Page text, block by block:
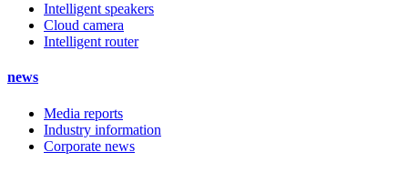
Intelligent speakers
Cloud camera
Intelligent router
news
Media reports
Industry information
Corporate news